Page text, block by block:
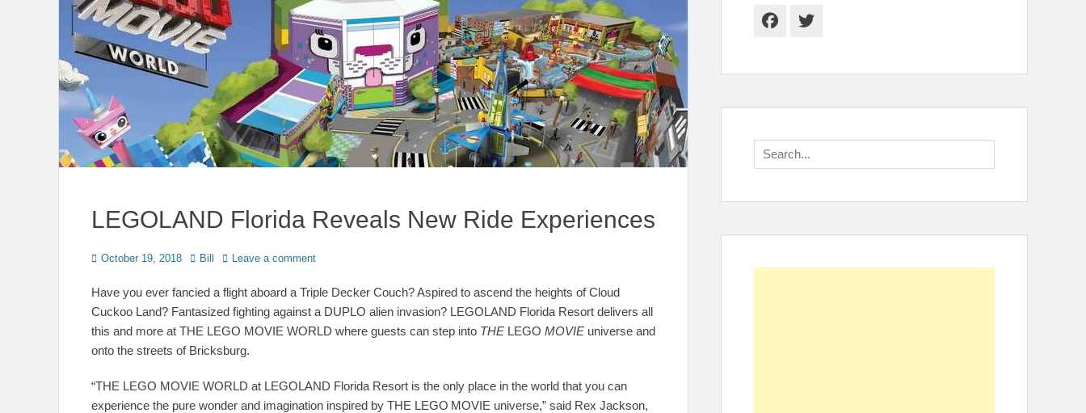
LEGOLAND Florida Reveals New Ride Experiences
Posted
October 19, 2018 Author
Bill Leave a comment
Have you ever fancied a flight aboard a Triple Decker Couch? Aspired to ascend the heights of Cloud
Cuckoo Land? Fantasized fighting against a DUPLO alien invasion? LEGOLAND Florida Resort delivers all
this and more at THE LEGO MOVIE WORLD where guests can step into THE LEGO MOVIE universe and
onto the streets of Bricksburg.
“THE LEGO MOVIE WORLD at LEGOLAND Florida Resort is the only place in the world that you can
experience the pure wonder and imagination inspired by THE LEGO MOVIE universe,” said Rex Jackson,
Facebook
Twitter
Search
for: